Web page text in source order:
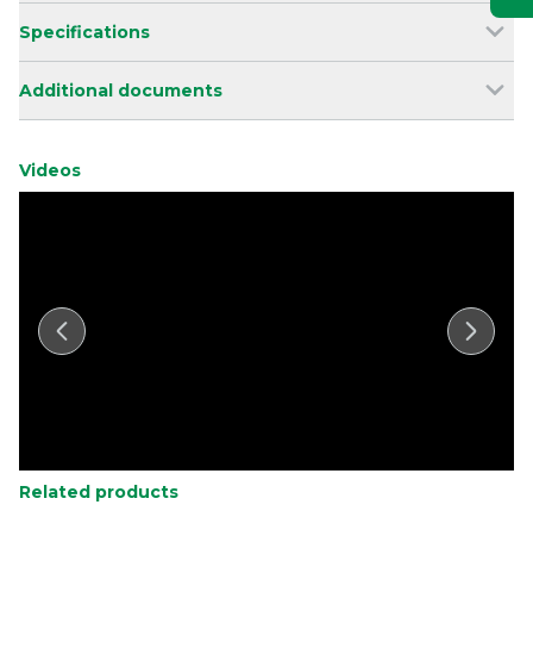
Specifications
Additional documents
Videos
Related products